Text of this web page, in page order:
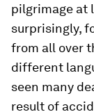
pilgrimage at
surprisingly,
from all over
different
seen many
result of